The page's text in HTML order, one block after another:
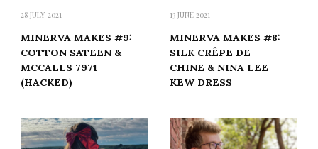
28 JULY 2021
MINERVA MAKES #9:
COTTON SATEEN &
MCCALLS 7971
(HACKED)
13 JUNE 2021
MINERVA MAKES #8:
SILK CRÊPE DE
CHINE & NINA LEE
KEW DRESS